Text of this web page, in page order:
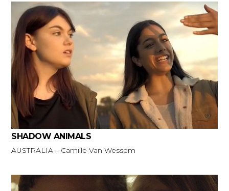
SHADOW ANIMALS
AUSTRALIA – Camille Van Wessem